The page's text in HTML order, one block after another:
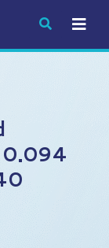
Submit
0.094